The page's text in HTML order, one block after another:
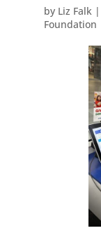
by Liz Falk|
Foundation